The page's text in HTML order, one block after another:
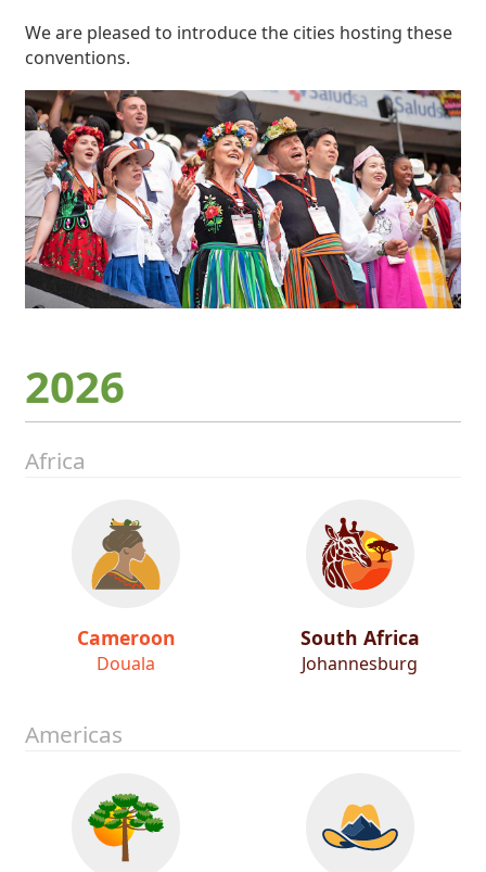
We are pleased to introduce the cities hosting these
conventions.
2026
Africa
Cameroon
Douala
South Africa
Johannesburg
Americas